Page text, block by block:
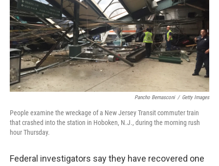
Pancho Bernasconi / Getty Images
People examine the wreckage of a New Jersey Transit commuter train
that crashed into the station in Hoboken, N.J., during the morning rush
hour Thursday.
Federal investigators say they have recovered one